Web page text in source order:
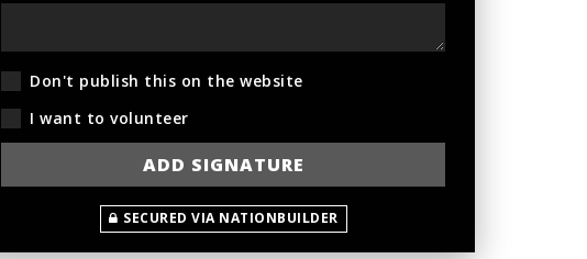
Don't publish this on the website
I want to volunteer
SECURED VIA NATIONBUILDER